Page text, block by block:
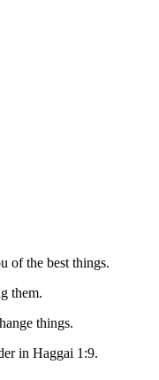
of the best things.
them.
things.
in Haggai 1:9.